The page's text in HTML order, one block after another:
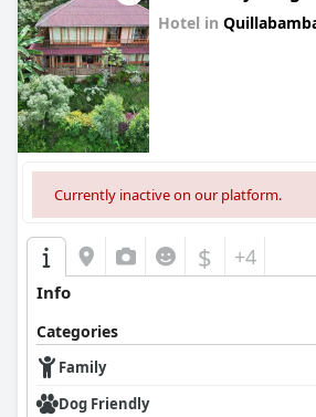
Hotel in
Currently inactive on our platform.
$ +4
Info
Categories
Family
Dog Friendly